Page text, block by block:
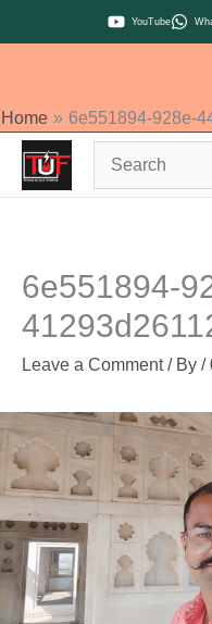
to
YouTube
Home 6e551894-928e-
6e551894-
Leave a Comment / By /